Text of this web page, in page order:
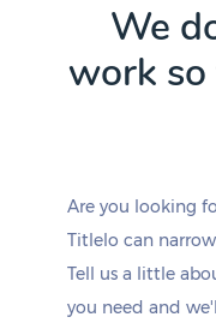
We
work so
Are you looking
Titlelo can
Tell us a little
you need and